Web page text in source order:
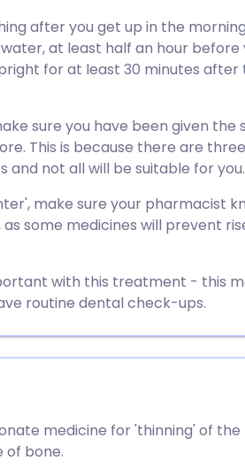
Français
🇮🇱 עברית
Svenska
after you get up in the
at least half an hour before
for at least 30 minutes after
sure you have been given the
This is because there are
not all will be suitable for you.
make sure your pharmacist
some medicines will prevent
with this treatment - this
routine dental check-ups.
medicine for 'thinning' of the
of bone.